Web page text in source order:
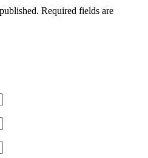
Required fields are